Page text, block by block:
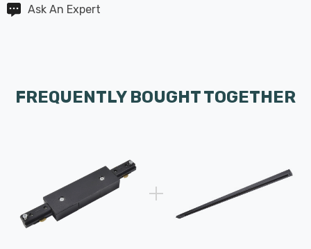
Ask An Expert
FREQUENTLY BOUGHT TOGETHER